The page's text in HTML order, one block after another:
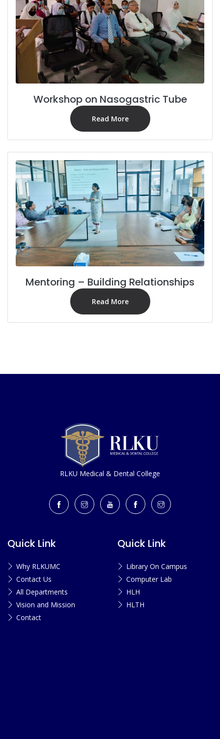
Workshop on Nasogastric Tube
Read More
Mentoring – Building Relationships
Read More
RLKU Medical & Dental College
Quick Link
Why RLKUMC
Contact Us
All Departments
Vision and Mission
Contact
Quick Link
Library On Campus
Computer Lab
HLH
HLTH